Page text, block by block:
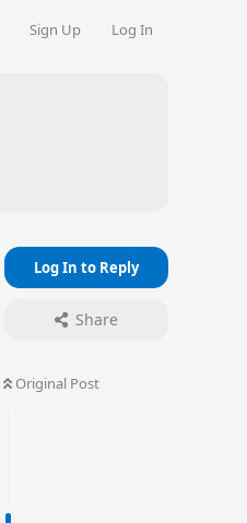
Sign Up Log In
Log In to Reply
Share
Original Post